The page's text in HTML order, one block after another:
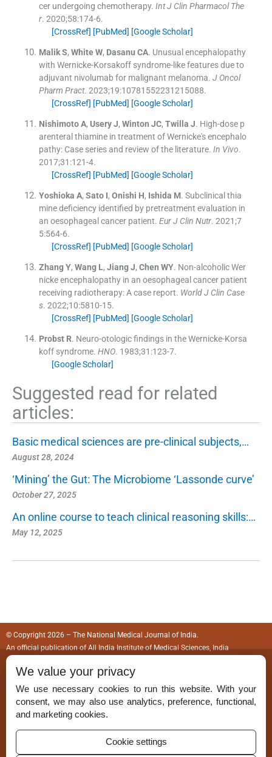
cer undergoing chemotherapy. Int J Clin Pharmacol The
r. 2020;58:174-6.
[CrossRef] [PubMed] [Google Scholar]
Malik S, White W, Dasanu CA. Unusual encephalopathy
with Wernicke-Korsakoff syndrome-like features due to
adjuvant nivolumab for malignant melanoma. J Oncol
Pharm Pract. 2023;19:10781552231215088.
[CrossRef] [PubMed] [Google Scholar]
Nishimoto A, Usery J, Winton JC, Twilla J. High-dose p
arenteral thiamine in treatment of Wernicke's encephalo
pathy: Case series and review of the literature. In Vivo.
2017;31 :121-4.
[CrossRef] [PubMed] [Google Scholar]
Yoshioka A, Sato I, Onishi H, Ishida M. Subclinical thia
mine deficiency identified by pretreatment evaluation in
an oesophageal cancer patient. Eur J Clin Nutr. 2021;7
5:564-6.
[CrossRef] [PubMed] [Google Scholar]
Zhang Y, Wang L, Jiang J, Chen WY. Non-alcoholic Wer
nicke encephalopathy in an oesophageal cancer patient
receiving radiotherapy: A case report. World J Clin Case
s. 2022;10:5810-15.
[CrossRef] [PubMed] [Google Scholar]
Probst R. Neuro-otologic findings in the Wernicke-Korsa
koff syndrome. HNO. 1983;31 :123-7.
[Google Scholar]
Suggested read for related
articles:
Basic medical sciences are pre-clinical subjects,…
August 28, 2024
‘Mining’ the Gut: The Microbiome ‘Lassonde curve’
October 27, 2025
An online course to teach clinical reasoning skills:…
May 12, 2025
© Copyright 2026 – The National Medical Journal of India.
An official publication ofAll India Institute of Medical Sciences, India
ISSN (Print):0970-258X
ISSN (Online): 2583-150X
Permissions
We value your privacy
We use necessary cookies to run this website. With your
consent, we may also use analytics, preference, functional,
and marketing cookies.
Cookie settings